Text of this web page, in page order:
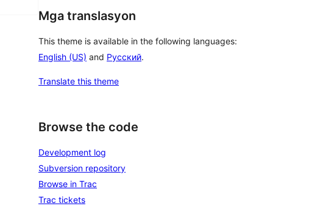
Mga translasyon
This theme is available in the following languages:
English (US) and Русский.
Translate this theme
Browse the code
Development log
Subversion repository
Browse in Trac
Trac tickets